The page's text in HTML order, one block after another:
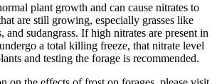
plant growth and can cause nitrates to
are still growing, especially grasses like
and sudangrass. If high nitrates are present in
a total killing freeze, that nitrate level
and testing the forage is recommended.